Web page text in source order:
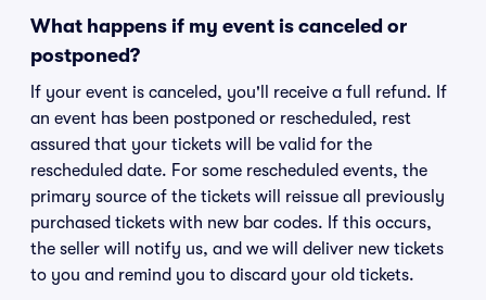
What happens if my event is canceled or
postponed?
If your event is canceled, you'll receive a full refund. If
an event has been postponed or rescheduled, rest
assured that your tickets will be valid for the
rescheduled date. For some rescheduled events, the
primary source of the tickets will reissue all previously
purchased tickets with new bar codes. If this occurs,
the seller will notify us, and we will deliver new tickets
to you and remind you to discard your old tickets.